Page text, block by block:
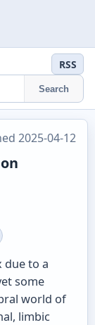
RSS
Search
2025-04-12
due to a
some
world of
limbic